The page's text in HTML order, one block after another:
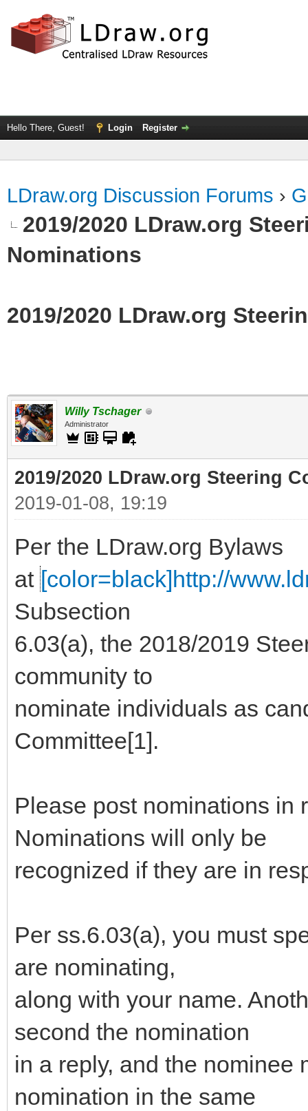
Hello There, Guest! Login Register
LDraw.org Discussion Forums ›
2019/2020 LDraw.org
Nominations
2019/2020 LDraw.org
Willy Tschager
Administrator
2019/2020 LDraw.org Steering
2019-01-08, 19:19
Per the LDraw.org Bylaws
at [color=black]http://
Subsection
6.03(a), the 2018/2019
community to
nominate individuals as
Committee[1].
Please post nominations in
Nominations will only be
recognized if they are in
Per ss.6.03(a), you must
are nominating,
along with your name.
second the nomination
in a reply, and the nominee
nomination in the same